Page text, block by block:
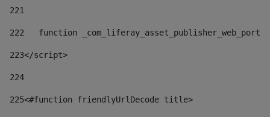
221
222
function
223</script>
224
225<#function friendlyUrlDecode title>